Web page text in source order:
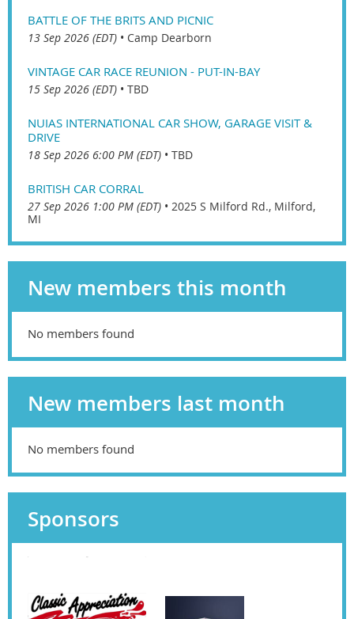
BATTLE OF THE BRITS AND PICNIC
13 Sep 2026 (EDT) • Camp Dearborn
VINTAGE CAR RACE REUNION - PUT-IN-BAY
15 Sep 2026 (EDT) • TBD
NUIAS INTERNATIONAL CAR SHOW, GARAGE VISIT &
DRIVE
18 Sep 2026 6:00 PM (EDT) • TBD
BRITISH CAR CORRAL
27 Sep 2026 1:00 PM (EDT) • 2025 S Milford Rd., Milford,
MI
New members this month
No members found
New members last month
No members found
Sponsors